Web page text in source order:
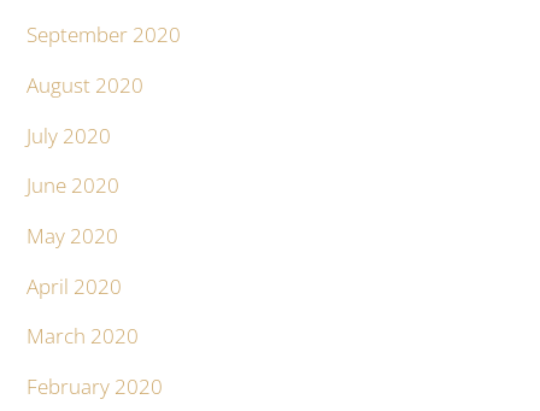
September 2020
August 2020
July 2020
June 2020
May 2020
April 2020
March 2020
February 2020